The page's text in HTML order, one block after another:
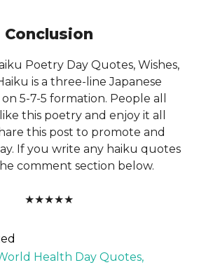
Conclusion
Poetry Day Quotes, Wishes,
is a three-line Japanese
5-7-5 formation. People all
this poetry and enjoy it all
this post to promote and
If you write any haiku quotes
comment section below.
★★★★★
Health Day Quotes,